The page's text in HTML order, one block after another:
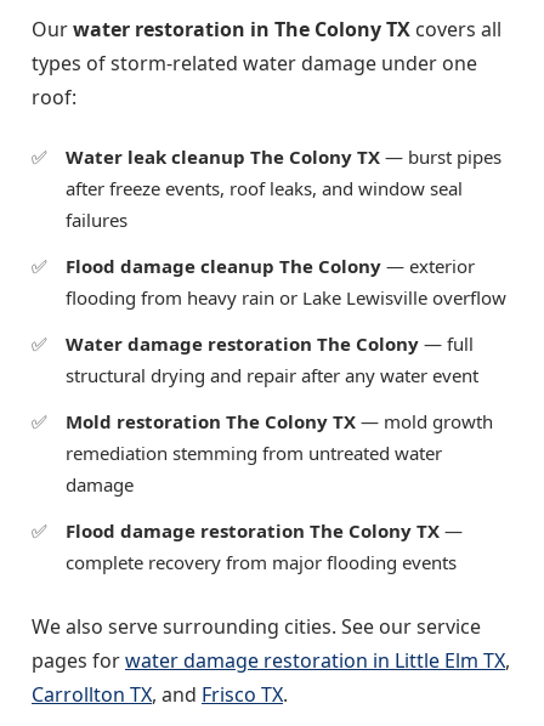
Ourwater restoration in The Colony TX covers all
types of storm-related water damage under one
roof:
Water leak cleanup The Colony TX — burst pipes
after freeze events, roof leaks, and window seal
failures
Flood damage cleanup The Colony — exterior
flooding from heavy rain or Lake Lewisville overflow
Water damage restoration The Colony — full
structural drying and repair after any water event
Mold restoration The Colony TX — mold growth
remediation stemming from untreated water
damage
Flood damage restoration The Colony TX —
complete recovery from major flooding events
We also serve surrounding cities. See our service
pages forwater damage restoration in Little Elm TX,
Carrollton TX, and Frisco TX.